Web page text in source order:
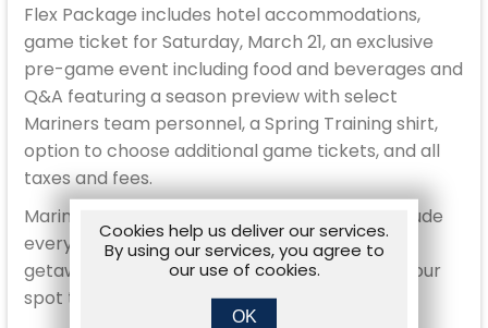
Flex Package includes hotel accommodations,
game ticket for Saturday, March 21, an exclusive
pre-game event including food and beverages and
Q&A featuring a season preview with select
Mariners team personnel, a Spring Training shirt,
option to choose additional game tickets, and all
taxes and fees.
Mariners Spring Training Travel Packages include
everything you need to make your baseball
getaway enjoyable and stress free. Reserve your
spot today!
Cookies help us deliver our services.
By using our services, you agree to
our use of cookies.
OK